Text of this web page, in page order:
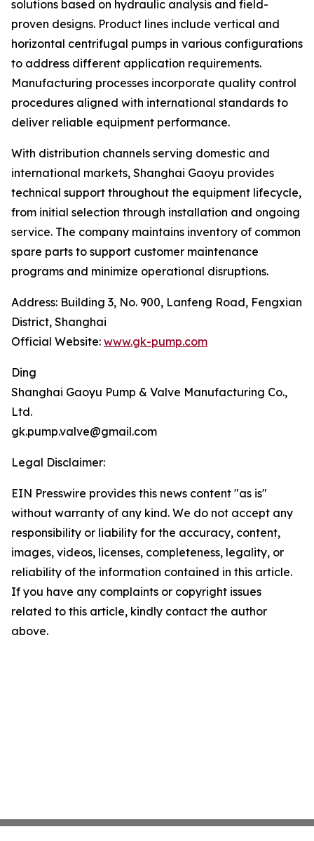
solutions based on hydraulic analysis and field-
proven designs. Product lines include vertical and
horizontal centrifugal pumps in various configurations
to address different application requirements.
Manufacturing processes incorporate quality control
procedures aligned with international standards to
deliver reliable equipment performance.
With distribution channels serving domestic and
international markets, Shanghai Gaoyu provides
technical support throughout the equipment lifecycle,
from initial selection through installation and ongoing
service. The company maintains inventory of common
spare parts to support customer maintenance
programs and minimize operational disruptions.
Address: Building 3, No. 900, Lanfeng Road, Fengxian
District, Shanghai
Official Website: www.gk-pump.com
Ding
‌Shanghai Gaoyu Pump & Valve Manufacturing Co.,
Ltd.
gk.pump.valve@gmail.com
Legal Disclaimer:
EIN Presswire provides this news content "as is"
without warranty of any kind. We do not accept any
responsibility or liability for the accuracy, content,
images, videos, licenses, completeness, legality, or
reliability of the information contained in this article.
If you have any complaints or copyright issues
related to this article, kindly contact the author
above.